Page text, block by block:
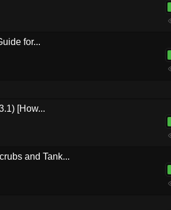
for...
[How...
and Tank...